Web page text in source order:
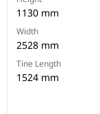
1130 mm
Width
2528 mm
Tine Length
1524 mm